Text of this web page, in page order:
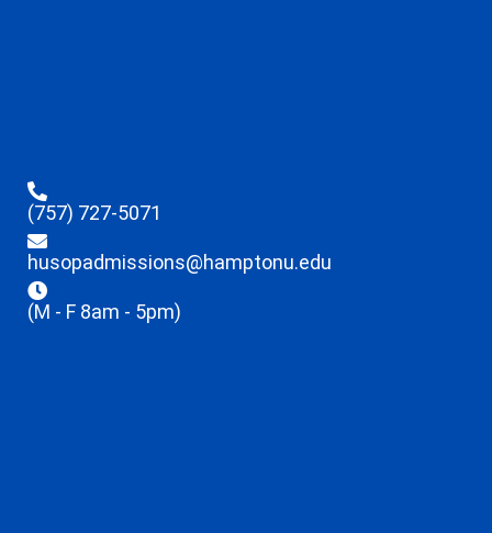
(757) 727-5071
husopadmissions@hamptonu.edu
(M - F 8am - 5pm)